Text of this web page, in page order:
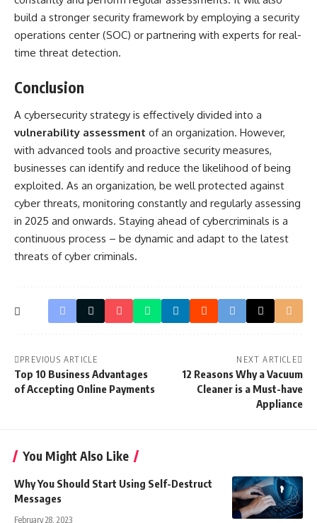
build a stronger security framework by employing a security
operations center (SOC) or partnering with experts for real-
time threat detection.
Conclusion
A cybersecurity strategy is effectively divided into a
vulnerability assessment of an organization. However,
with advanced tools and proactive security measures,
businesses can identify and reduce the likelihood of being
exploited. As an organization, be well protected against
cyber threats, monitoring constantly and regularly assessing
in 2025 and onwards. Staying ahead of cybercriminals is a
continuous process – be dynamic and adapt to the latest
threats of cyber criminals.
PREVIOUS ARTICLE
Top 10 Business Advantages
of Accepting Online Payments
NEXT ARTICLE
12 Reasons Why a Vacuum
Cleaner is a Must-have
Appliance
You Might Also Like
Why You Should Start Using Self-Destruct
Messages
February 28, 2023